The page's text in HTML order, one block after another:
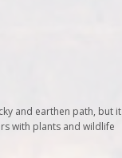
and earthen path, but it
with plants and wildlife